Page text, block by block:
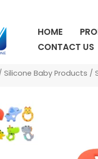
HOME
CONTACT US
Silicone Baby Products /